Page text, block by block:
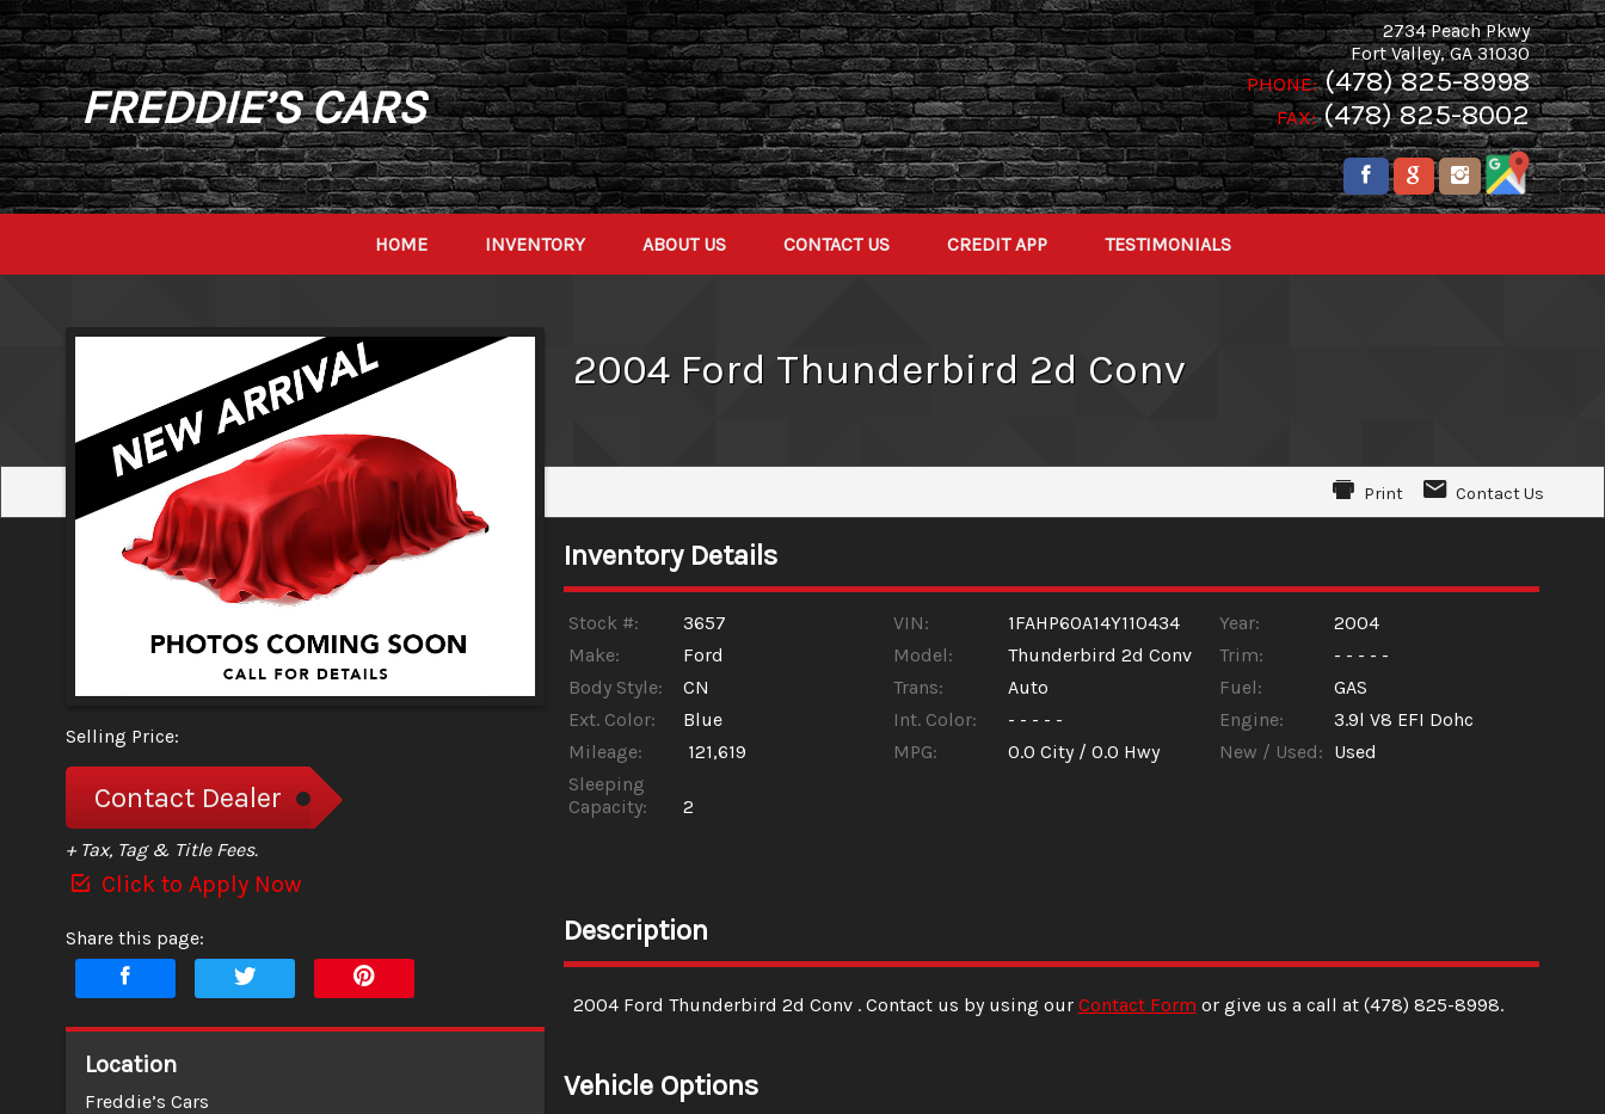
FREDDIE’S CARS
2734 Peach Pkwy
Fort Valley,GA 31030
PHONE: (478) 825-8998
FAX: (478) 825-8002
HOME INVENTORY ABOUT US CONTACT US CREDIT APP TESTIMONIALS
2004 Ford Thunderbird 2d Conv
Print Contact Us
Selling Price:
Contact Dealer
+ Tax, Tag & Title Fees.
Click to Apply Now
Share this page:
Location
Freddie’s Cars
Inventory Details
Stock #: 3657 VIN: 1FAHP60A14Y110434 Year:
2004
Make:
Ford Model: Thunderbird 2d Conv Trim:
- - - - -
Body Style:
CN Trans: Auto Fuel:
GAS
Ext. Color:
Blue Int. Color: - - - - - Engine:
3.9l V8 EFI Dohc
Mileage:
121,619 MPG: 0.0 City /0.0 Hwy New / Used: Used
Sleeping
Capacity:
2
Description
2004 Ford Thunderbird 2d Conv . Contact us by using our Contact Form or give us a call at (478) 825-8998.
Vehicle Options